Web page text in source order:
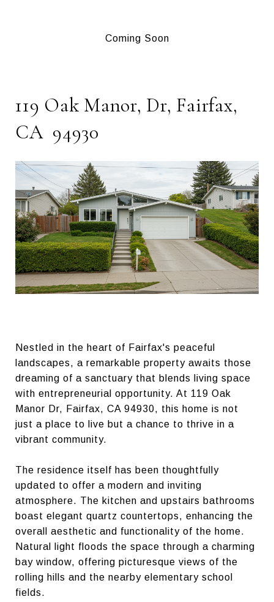
Coming Soon
119 Oak Manor, Dr, Fairfax,
CA 94930
Nestled in the heart of Fairfax's peaceful
landscapes, a remarkable property awaits those
dreaming of a sanctuary that blends living space
with entrepreneurial opportunity. At 119 Oak
Manor Dr, Fairfax, CA 94930, this home is not
just a place to live but a chance to thrive in a
vibrant community.
The residence itself has been thoughtfully
updated to offer a modern and inviting
atmosphere. The kitchen and upstairs bathrooms
boast elegant quartz countertops, enhancing the
overall aesthetic and functionality of the home.
Natural light floods the space through a charming
bay window, offering picturesque views of the
rolling hills and the nearby elementary school
fields.